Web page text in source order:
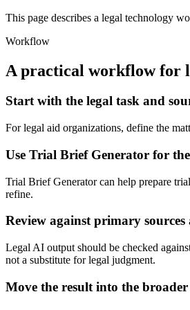
This page describes a legal technology
Workflow
A practical workflow for
Start with the legal task and
For legal aid organizations, define the
Use Trial Brief Generator for
Trial Brief Generator can help prepare
refine.
Review against primary sources
Legal AI output should be checked
not a substitute for legal judgment.
Move the result into the